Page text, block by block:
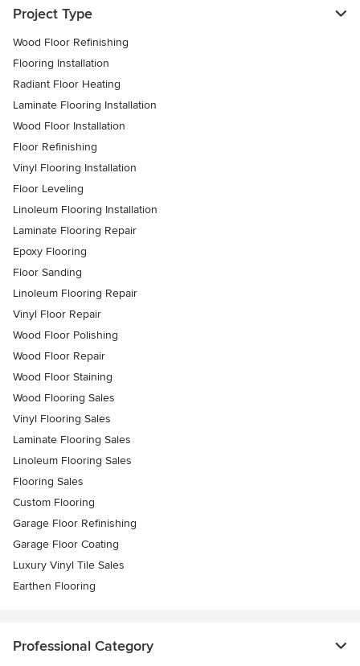
Project Type
Wood Floor Refinishing
Flooring Installation
Radiant Floor Heating
Laminate Flooring Installation
Wood Floor Installation
Floor Refinishing
Vinyl Flooring Installation
Floor Leveling
Linoleum Flooring Installation
Laminate Flooring Repair
Epoxy Flooring
Floor Sanding
Linoleum Flooring Repair
Vinyl Floor Repair
Wood Floor Polishing
Wood Floor Repair
Wood Floor Staining
Wood Flooring Sales
Vinyl Flooring Sales
Laminate Flooring Sales
Linoleum Flooring Sales
Flooring Sales
Custom Flooring
Garage Floor Refinishing
Garage Floor Coating
Luxury Vinyl Tile Sales
Earthen Flooring
Professional Category